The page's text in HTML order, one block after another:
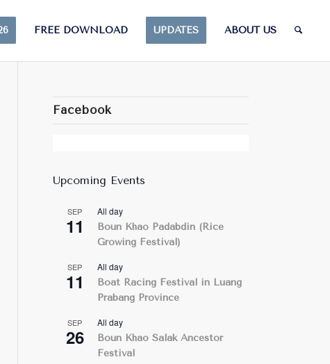
FREE DOWNLOAD UPDATES ABOUT US
Facebook
Upcoming Events
SEP
11
All day
Boun Khao Padabdin (Rice
Growing Festival)
SEP
11
All day
Boat Racing Festival in Luang
Prabang Province
SEP
26
All day
Boun Khao Salak Ancestor
Festival